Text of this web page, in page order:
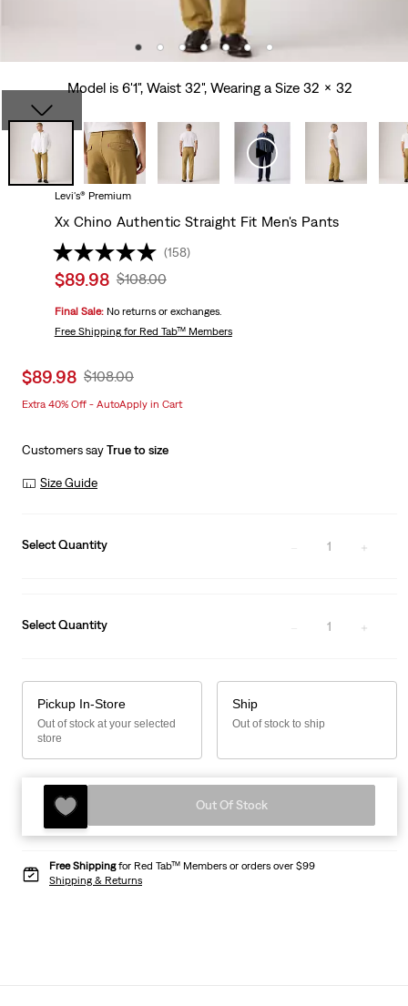
Model is 6'1", Waist 32", Wearing a Size 32 x 32
Levi's® Premium
Xx Chino Authentic Straight Fit Men's Pants
(158)
Sale
is
$89.98 Original
Was
$108.00
Final Sale: No returns or exchanges.
Free Shippingfor Red Tab™ Members
Sale
is
$89.98 Original
$108.00
Extra 40% Off - AutoApply in Cart
Customers sayTrue to size
Size Guide
Select Quantity 1
Select Quantity 1
Pickup In-Store
Out of stock at your selected
store
Ship
Out of stock to ship
Out Of Stock
Free Shippingfor Red Tab™ Members or orders over $99
Shipping & Returns